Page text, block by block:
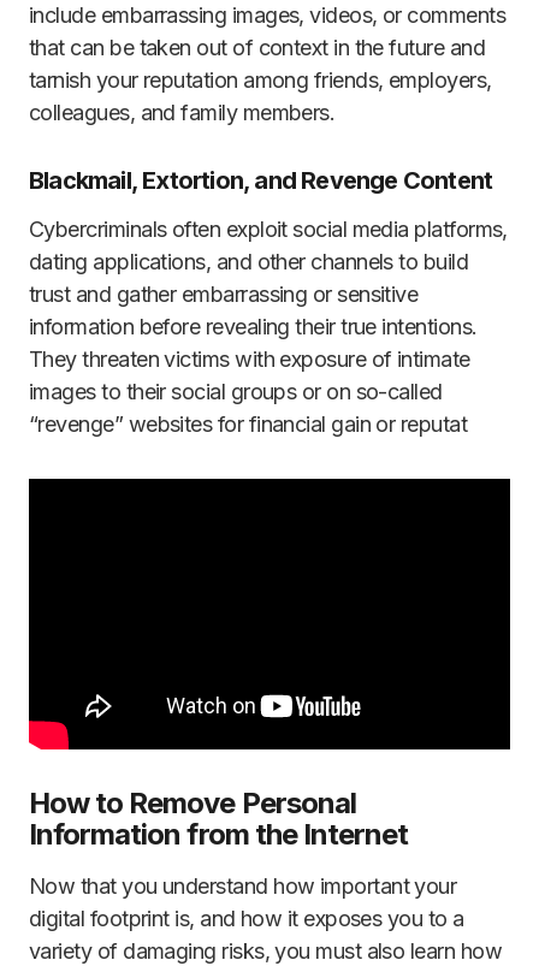
include embarrassing images, videos, or comments
that can be taken out of context in the future and
tarnish your reputation among friends, employers,
colleagues, and family members.
Blackmail, Extortion, and Revenge Content
Cybercriminals often exploit social media platforms,
dating applications, and other channels to build
trust and gather embarrassing or sensitive
information before revealing their true intentions.
They threaten victims with exposure of intimate
images to their social groups or on so-called
“revenge” websites for financial gain or reputat
How to Remove Personal
Information from the Internet
Now that you understand how important your
digital footprint is, and how it exposes you to a
variety of damaging risks, you must also learn how